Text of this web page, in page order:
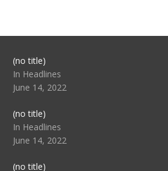
(no title)Post
104517
In Headlines
June 14, 2022
(no title)Post
104512
In Headlines
June 14, 2022
(no title)Post